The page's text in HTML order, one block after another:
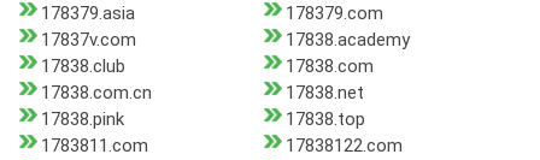
178379.asia
178379.com
17837v.com
17838.academy
17838.club
17838.com
17838.com.cn
17838.net
17838.pink
17838.top
1783811.com
17838122.com